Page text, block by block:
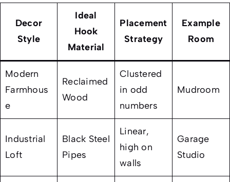
Decor
Style
Ideal
Hook
Material
Placement
Strategy
Example
Room
Modern
Farmhous
e
Reclaimed
Wood
Clustered
in odd
numbers
Mudroom
Industrial
Loft
Black Steel
Pipes
Linear,
high on
walls
Garage
Studio